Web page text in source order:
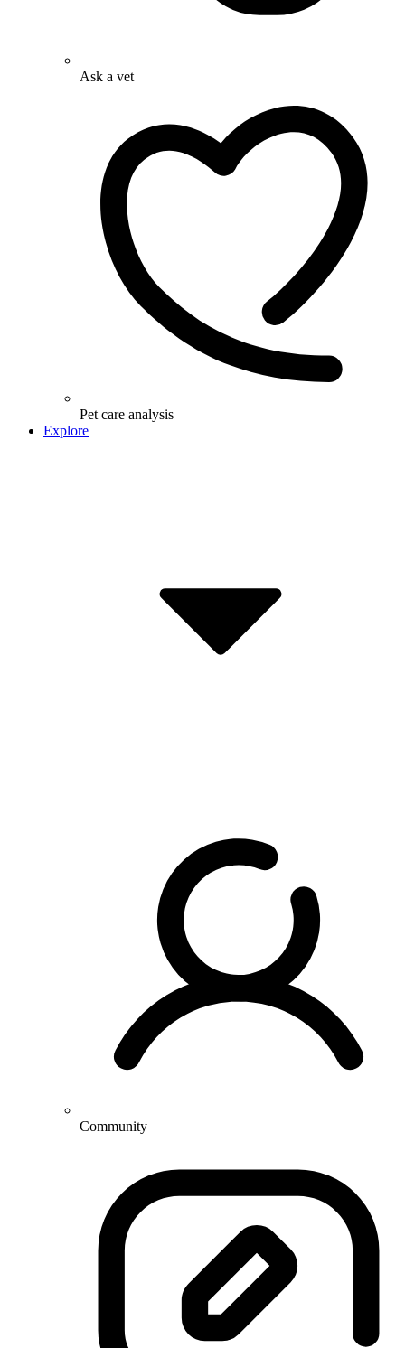
Ask a vet
Pet care analysis
Explore
Community